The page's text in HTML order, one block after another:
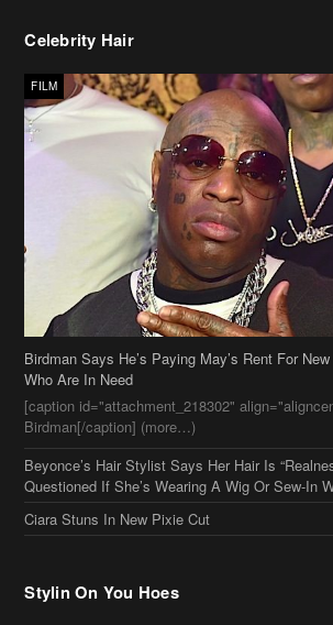
Birdman Says He’s Paying May’s Rent For
Who Are In Need
Birdman[/caption] (more…)
Beyonce’s Hair Stylist Says Her Hair Is
Questioned If She’s Wearing A Wig Or Sew-In
Ciara Stuns In New Pixie Cut
Stylin On You Hoes